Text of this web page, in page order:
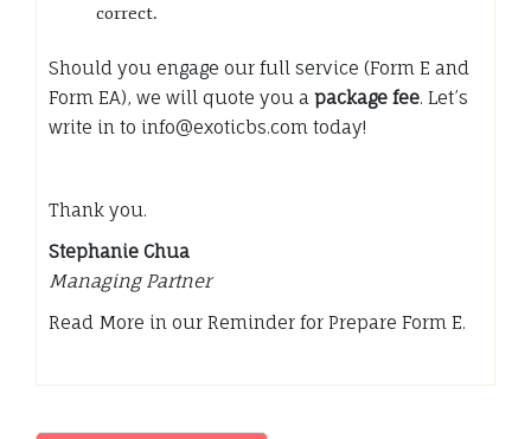
correct.
Should you engage our full service (Form E and
Form EA), we will quote you a package fee. Let’s
write in to info@exoticbs.com today!
Thank you.
Stephanie Chua
Managing Partner
Read More in our Reminder for Prepare Form E.